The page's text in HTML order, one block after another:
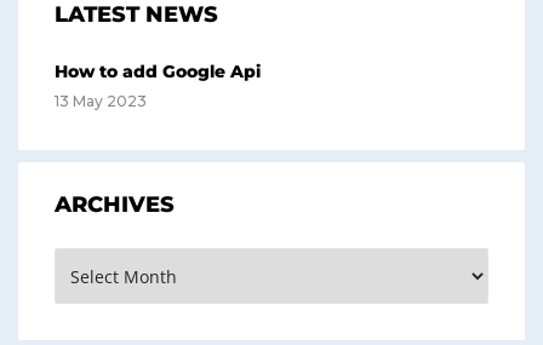
LATEST NEWS
How to add Google Api
13 May 2023
ARCHIVES